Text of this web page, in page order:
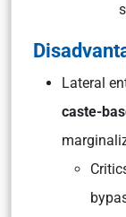
Lateral
caste-